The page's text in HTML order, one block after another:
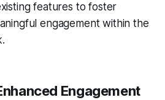
features to foster
engagement within the
Engagement